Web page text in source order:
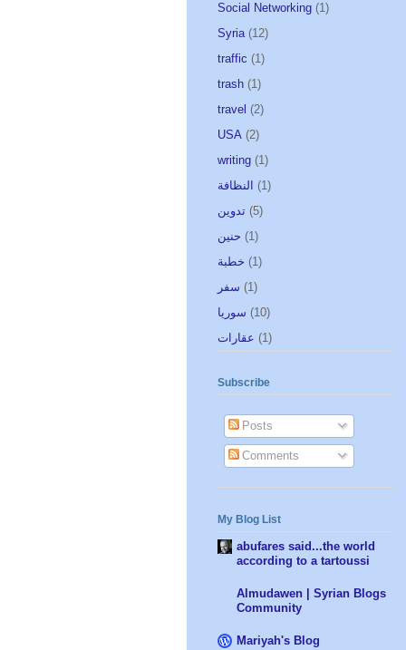
Social Networking (1)
Syria (12)
traffic (1)
trash (1)
travel (2)
USA (2)
writing (1)
النظافة (1)
تدوين (5)
حنين (1)
خطبة (1)
سفر (1)
سوريا (10)
عقارات (1)
Subscribe
Posts
Comments
My Blog List
abufares said...the world
according to a tartoussi
Almudawen | Syrian Blogs
Community
Mariyah's Blog